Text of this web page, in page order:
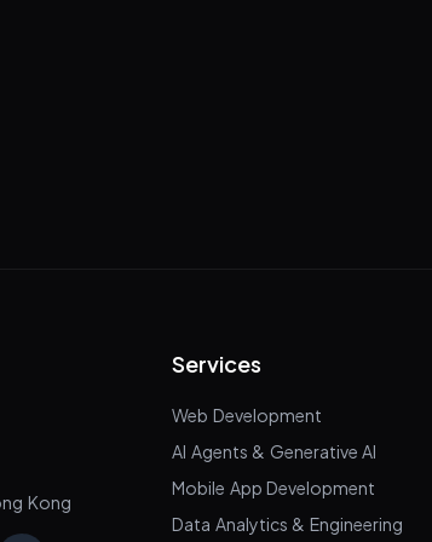
Kong
Services
Web Development
AI Agents & Generative AI
Mobile App Development
Data Analytics & Engineering